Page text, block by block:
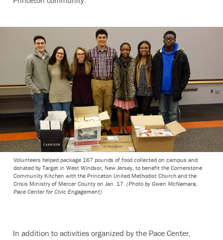
Volunteers helped package 167 pounds of food collected on campus and
donated by Target in West Windsor, New Jersey, to benefit the Cornerstone
Community Kitchen with the Princeton United Methodist Church and the
Crisis Ministry of Mercer County on Jan. 17. (Photo by Gwen McNamara,
Pace Center for Civic Engagement)
In addition to activities organized by the Pace Center,